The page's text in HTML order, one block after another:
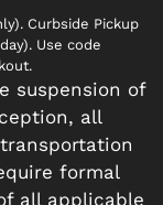
Curbside Pickup
Use code
suspension of
all
formal
all applicable